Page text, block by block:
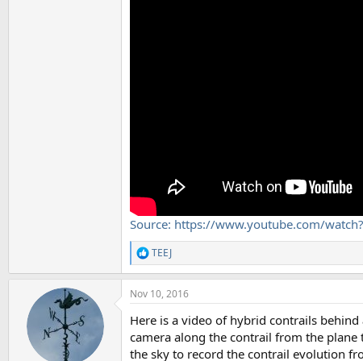
Source: https://www.youtube.com/
R
e
a
c
i
o
n
TEEJ
Nov 10, 2016
Here is a video of hybrid contrails
camera along the contrail from the plane
the sky to record the contrail evolution